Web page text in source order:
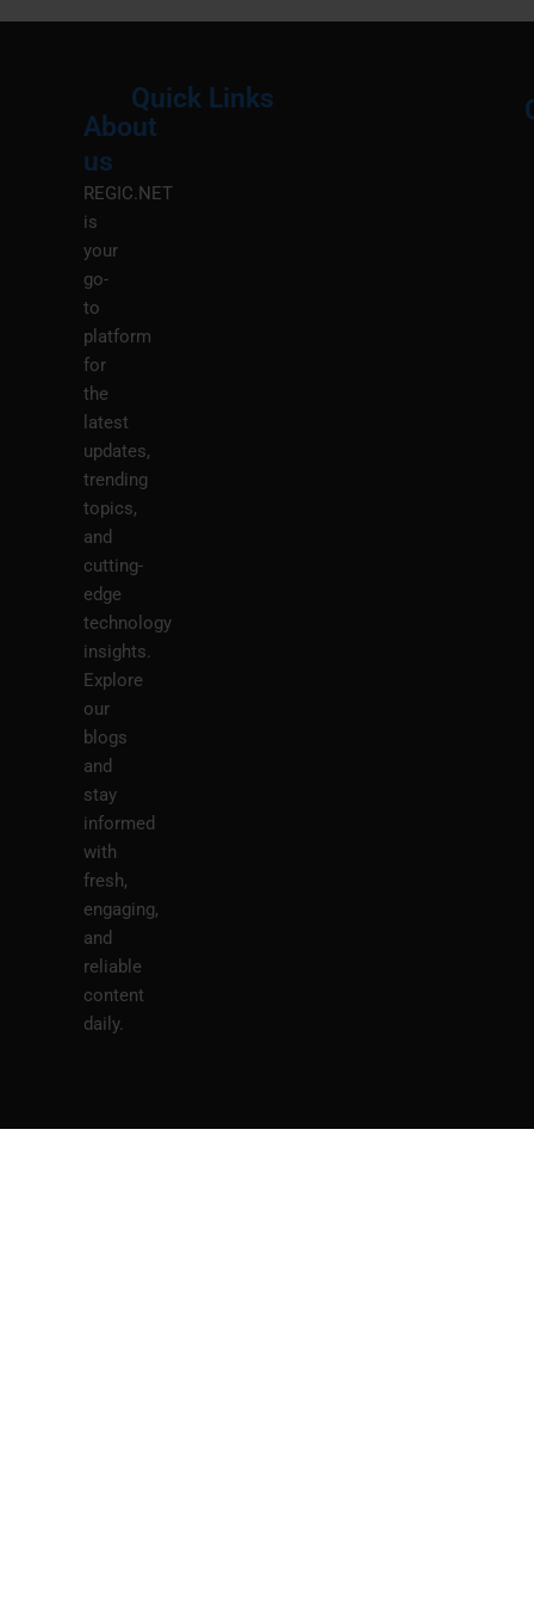
About
us
REGIC.NET
is
your
go-
to
platform
for
the
latest
updates,
trending
topics,
and
cutting-
edge
technology
insights.
Explore
our
blogs
and
stay
informed
with
fresh,
engaging,
and
reliable
content
daily.
Quick Links